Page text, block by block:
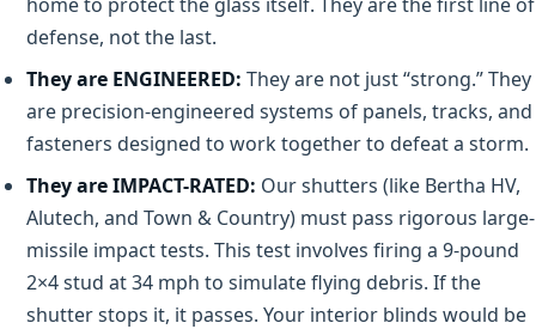
defense, not the last.
They are ENGINEERED: They are not just “strong.” They
are precision-engineered systems of panels, tracks, and
fasteners designed to work together to defeat a storm.
They are IMPACT-RATED: Our shutters (like Bertha HV,
Alutech, and Town & Country) must pass rigorous large-
missile impact tests. This test involves firing a 9-pound
2×4 stud at 34 mph to simulate flying debris. If the
shutter stops it, it passes. Your interior blinds would be